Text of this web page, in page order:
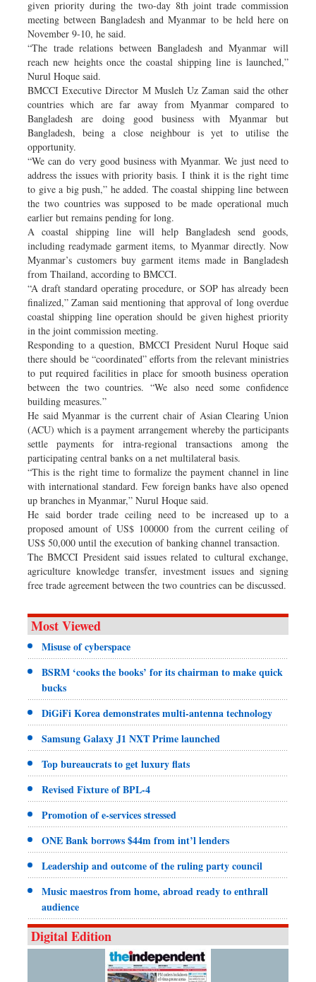
given priority during the two-day 8th joint trade commission
meeting between Bangladesh and Myanmar to be held here on
November 9-10, he said.
“The trade relations between Bangladesh and Myanmar will
reach new heights once the coastal shipping line is launched,”
Nurul Hoque said.
BMCCI Executive Director M Musleh Uz Zaman said the other
countries which are far away from Myanmar compared to
Bangladesh are doing good business with Myanmar but
Bangladesh, being a close neighbour is yet to utilise the
opportunity.
“We can do very good business with Myanmar. We just need to
address the issues with priority basis. I think it is the right time
to give a big push,” he added. The coastal shipping line between
the two countries was supposed to be made operational much
earlier but remains pending for long.
A coastal shipping line will help Bangladesh send goods,
including readymade garment items, to Myanmar directly. Now
Myanmar’s customers buy garment items made in Bangladesh
from Thailand, according to BMCCI.
“A draft standard operating procedure, or SOP has already been
finalized,” Zaman said mentioning that approval of long overdue
coastal shipping line operation should be given highest priority
in the joint commission meeting.
Responding to a question, BMCCI President Nurul Hoque said
there should be “coordinated” efforts from the relevant ministries
to put required facilities in place for smooth business operation
between the two countries. “We also need some confidence
building measures.”
He said Myanmar is the current chair of Asian Clearing Union
(ACU) which is a payment arrangement whereby the participants
settle payments for intra-regional transactions among the
participating central banks on a net multilateral basis.
“This is the right time to formalize the payment channel in line
with international standard. Few foreign banks have also opened
up branches in Myanmar,” Nurul Hoque said.
He said border trade ceiling need to be increased up to a
proposed amount of US$ 100000 from the current ceiling of
US$ 50,000 until the execution of banking channel transaction.
The BMCCI President said issues related to cultural exchange,
agriculture knowledge transfer, investment issues and signing
free trade agreement between the two countries can be discussed.
Most Viewed
Misuse of cyberspace
BSRM ‘cooks the books’ for its chairman to make quick
bucks
DiGiFi Korea demonstrates multi-antenna technology
Samsung Galaxy J1 NXT Prime launched
Top bureaucrats to get luxury flats
Revised Fixture of BPL-4
Promotion of e-services stressed
ONE Bank borrows $44m from int’l lenders
Leadership and outcome of the ruling party council
Music maestros from home, abroad ready to enthrall
audience
Digital Edition